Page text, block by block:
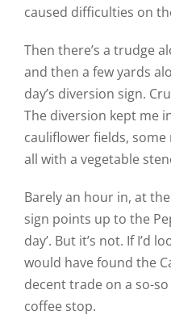
caused difficulties on
Then there’s a trudge
and then a few yards
day’s diversion sign.
The diversion kept me
cauliflower fields,
all with a vegetable
Barely an hour in, at
sign points up to the
day’. But it’s not. If I’d
would have found the
decent trade on a so-
coffee stop.